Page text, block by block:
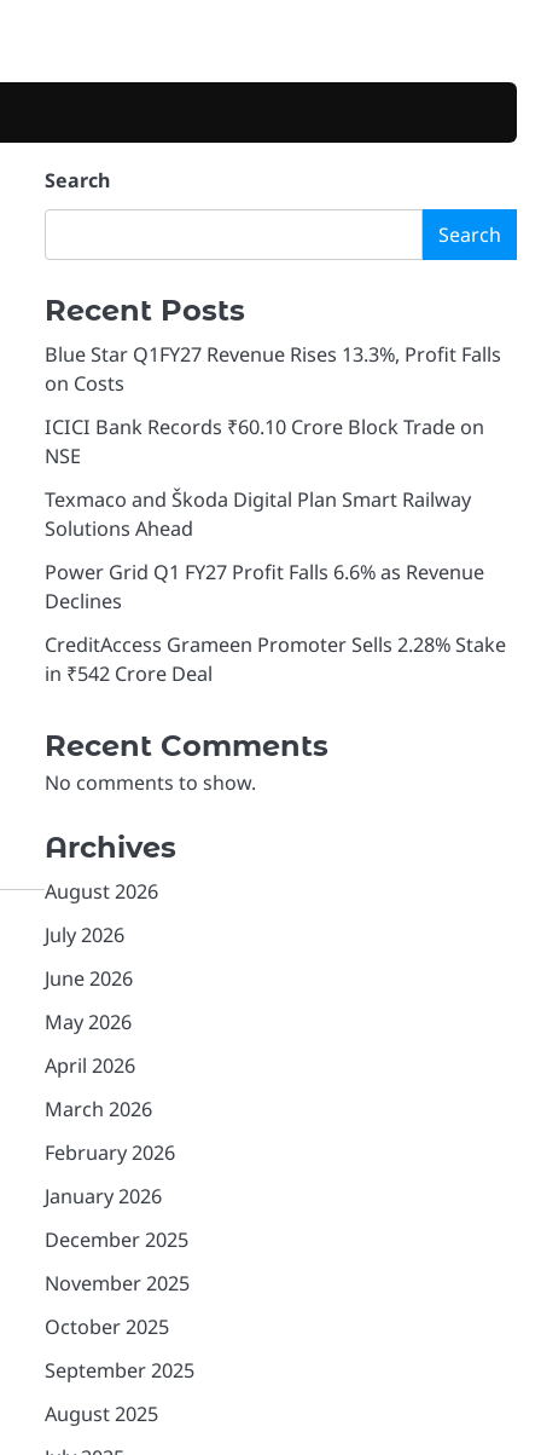
Search
Search
Recent Posts
Blue Star Q1FY27 Revenue Rises 13.3%, Profit Falls
on Costs
ICICI Bank Records ₹60.10 Crore Block Trade on
NSE
Texmaco and Škoda Digital Plan Smart Railway
Solutions Ahead
Power Grid Q1 FY27 Profit Falls 6.6% as Revenue
Declines
CreditAccess Grameen Promoter Sells 2.28% Stake
in ₹542 Crore Deal
Recent Comments
No comments to show.
Archives
August 2026
July 2026
June 2026
May 2026
April 2026
March 2026
February 2026
January 2026
December 2025
November 2025
October 2025
September 2025
August 2025